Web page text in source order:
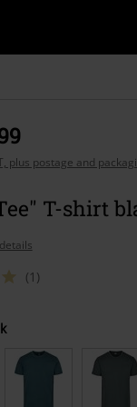
plus postage and
T-shirt
(1)